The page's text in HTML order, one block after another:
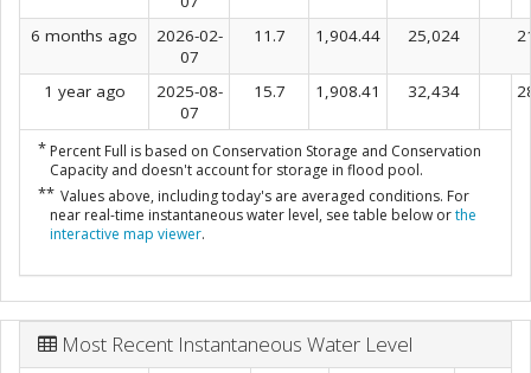
6 months ago
2026-02-
07
11.7 1,904.44 25,024
1 year ago
2025-08-
07
15.7 1,908.41 32,434
* Percent Full is based on Conservation Storage and Conservation
Capacity and doesn't account for storage in flood pool.
**Values above, including today's are averaged conditions. For
near real-time instantaneous water level, see table below orthe
interactive map viewer.
Most Recent Instantaneous Water Level